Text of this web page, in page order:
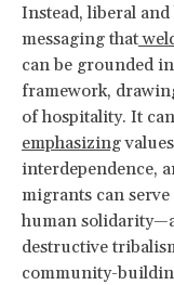
Instead, liberal
messaging that
can be grounded
framework,
of hospitality. It
emphasizing
interdependence,
migrants can
human
destructive
community-